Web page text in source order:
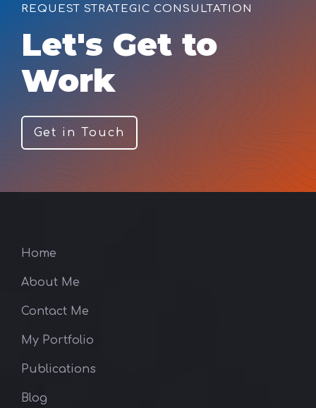
REQUEST STRATEGIC CONSULTATION
Let's Get to
Work
Get in Touch
Home
About Me
Contact Me
My Portfolio
Publications
Blog